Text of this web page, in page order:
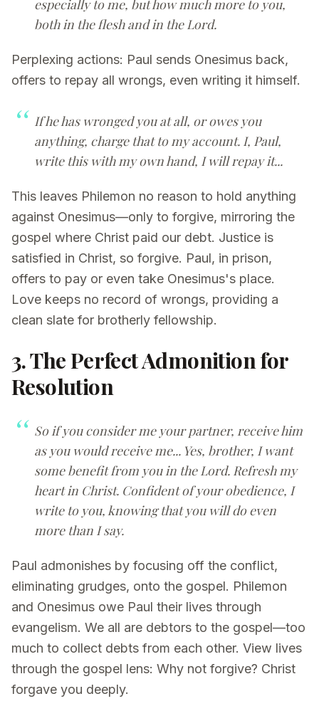
especially to me, but how much more to you,
both in the flesh and in the Lord.
Perplexing actions: Paul sends Onesimus back,
offers to repay all wrongs, even writing it himself.
If he has wronged you at all, or owes you
anything, charge that to my account. I, Paul,
write this with my own hand, I will repay it...
This leaves Philemon no reason to hold anything
against Onesimus—only to forgive, mirroring the
gospel where Christ paid our debt. Justice is
satisfied in Christ, so forgive. Paul, in prison,
offers to pay or even take Onesimus's place.
Love keeps no record of wrongs, providing a
clean slate for brotherly fellowship.
3. The Perfect Admonition for
Resolution
So if you consider me your partner, receive him
as you would receive me... Yes, brother, I want
some benefit from you in the Lord. Refresh my
heart in Christ. Confident of your obedience, I
write to you, knowing that you will do even
more than I say.
Paul admonishes by focusing off the conflict,
eliminating grudges, onto the gospel. Philemon
and Onesimus owe Paul their lives through
evangelism. We all are debtors to the gospel—too
much to collect debts from each other. View lives
through the gospel lens: Why not forgive? Christ
forgave you deeply.